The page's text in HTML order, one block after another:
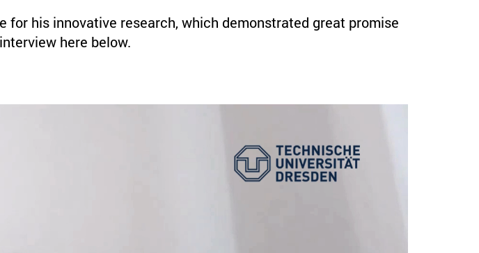
for his innovative research, which demonstrated great promise
here below.